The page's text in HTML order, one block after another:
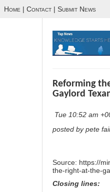
Home | Contact | Submit News
Reforming
Gaylord
Tue 10:52 am
posted by pete
Source: https://
the-right-at-the-
Closing lines: